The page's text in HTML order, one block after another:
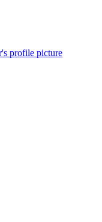
profile picture